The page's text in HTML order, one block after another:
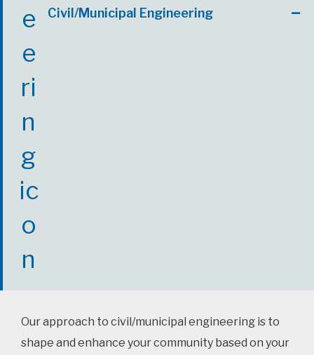
Civil/Municipal Engineering
Our approach to civil/municipal engineering is to
shape and enhance your community based on your